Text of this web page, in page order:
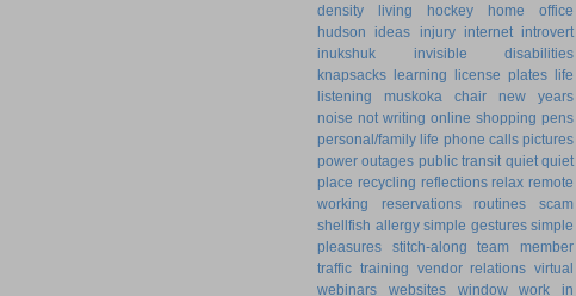
density living
hockey
home office
hudson ideas injury internet introvert
inukshuk
invisible disabilities
knapsacks
learning license plates
life
listening
muskoka chair
new years
noise not writing online shopping pens
personal/family life phone calls pictures
power outages public transit quiet quiet
place recycling reflections relax remote
working
reservations routines
scam
shellfish allergy simple gestures simple
pleasures
stitch-along
team member
traffic training vendor relations virtual
webinars
websites window
work in